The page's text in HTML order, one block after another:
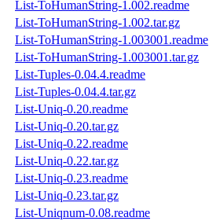
List-ToHumanString-1.002.readme
List-ToHumanString-1.002.tar.gz
List-ToHumanString-1.003001.readme
List-ToHumanString-1.003001.tar.gz
List-Tuples-0.04.4.readme
List-Tuples-0.04.4.tar.gz
List-Uniq-0.20.readme
List-Uniq-0.20.tar.gz
List-Uniq-0.22.readme
List-Uniq-0.22.tar.gz
List-Uniq-0.23.readme
List-Uniq-0.23.tar.gz
List-Uniqnum-0.08.readme